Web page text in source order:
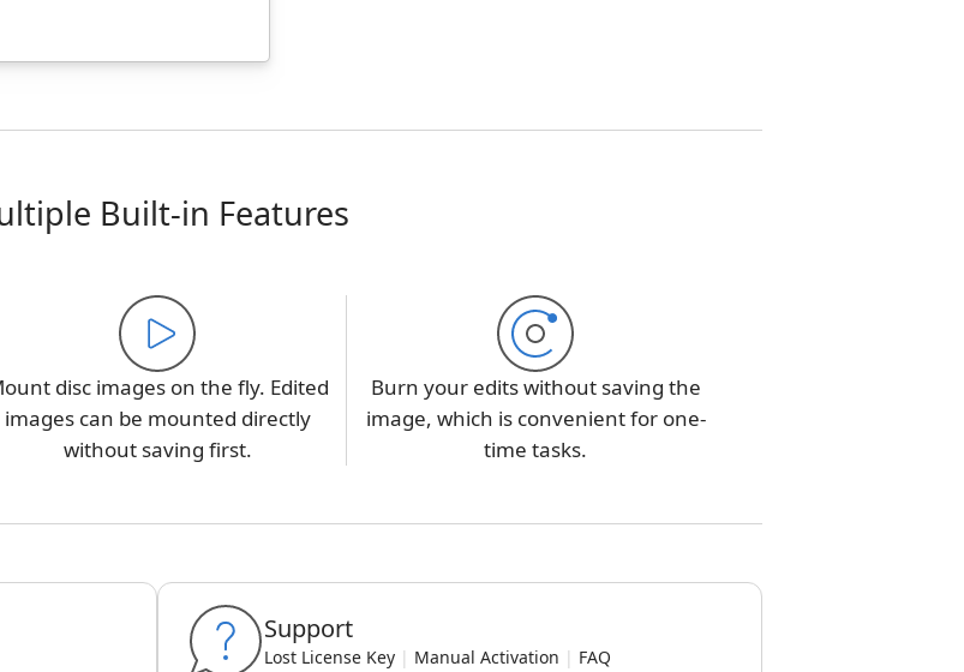
Built-in Features
disc images on the fly. Edited
images can be mounted directly
without saving first.
Burn your edits without saving the
image, which is convenient for one-
time tasks.
Support
Lost License Key | Manual Activation | FAQ